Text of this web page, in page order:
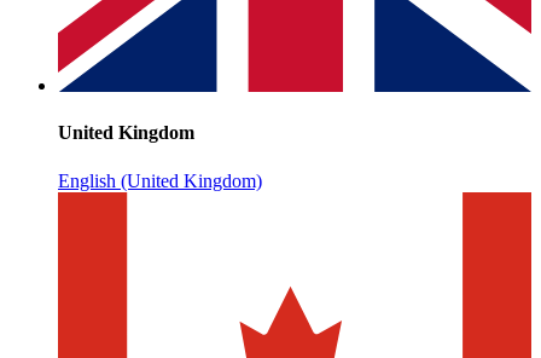
United Kingdom
English (United Kingdom)